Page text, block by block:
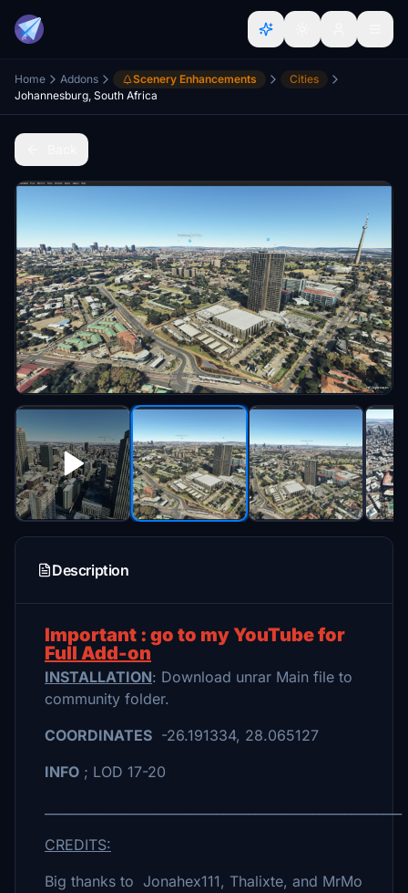
Home Addons Scenery Enhancements
Cities
Johannesburg, South Africa
Description
Important : go to my YouTube for
Full Add-on
INSTALLATION: Download unrar Main file to
community folder.
COORDINATES -26.191334, 28.065127
INFO ; LOD 17-20
CREDITS:
Big thanks to Jonahex111, Thalixte, and MrMo